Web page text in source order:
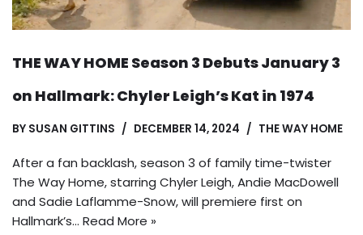
THE WAY HOME Season 3 Debuts January 3
on Hallmark: Chyler Leigh’s Kat in 1974
BY SUSAN GITTINS DECEMBER 14, 2024 THE WAY HOME
After a fan backlash, season 3 of family time-twister
The Way Home, starring Chyler Leigh, Andie MacDowell
and Sadie Laflamme-Snow, will premiere first on
Hallmark’s… Read More »